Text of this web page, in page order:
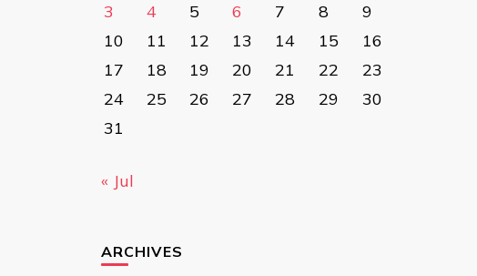
3
4 5 6 7 8
9
10
11 12 13 14 15
16
17
18 19 20 21 22
23
24
25 26 27 28 29
30
31
« Jul
ARCHIVES